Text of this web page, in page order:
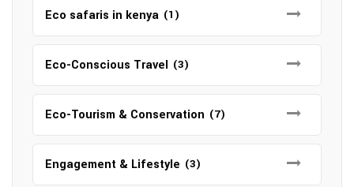
Eco safaris in kenya (1)
Eco-Conscious Travel (3)
Eco-Tourism & Conservation (7)
Engagement & Lifestyle (3)